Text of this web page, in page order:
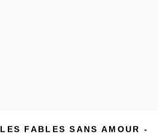
LES FABLES SANS AMOUR -